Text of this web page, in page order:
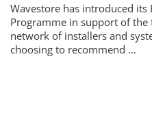
Wavestore has introduced its
Programme in support of
network of installers and
choosing to recommend ...